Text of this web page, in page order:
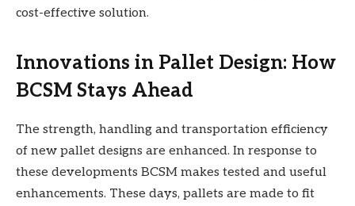
cost-effective solution.
Innovations in Pallet Design: How
BCSM Stays Ahead
The strength, handling and transportation efficiency
of new pallet designs are enhanced. In response to
these developments BCSM makes tested and useful
enhancements. These days, pallets are made to fit